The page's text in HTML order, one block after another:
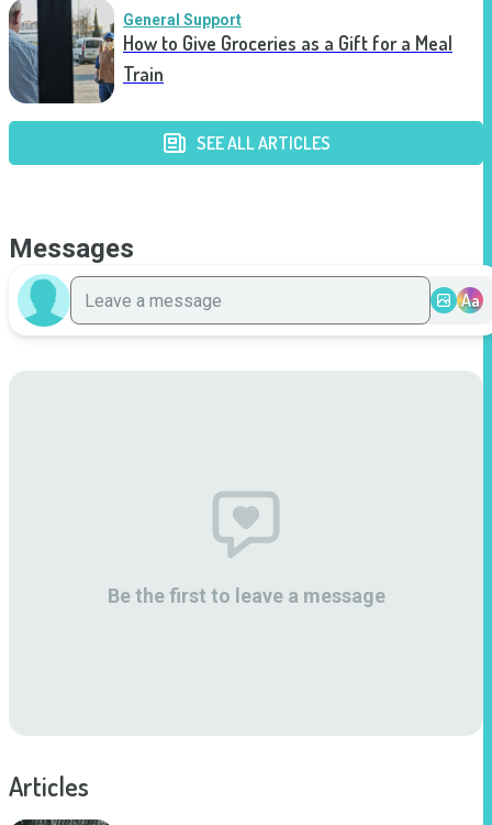
General Support
How to Give Groceries as a Gift for a Meal
Train
SEE ALL ARTICLES
Messages
Aa
Be the first to leave a message
Articles